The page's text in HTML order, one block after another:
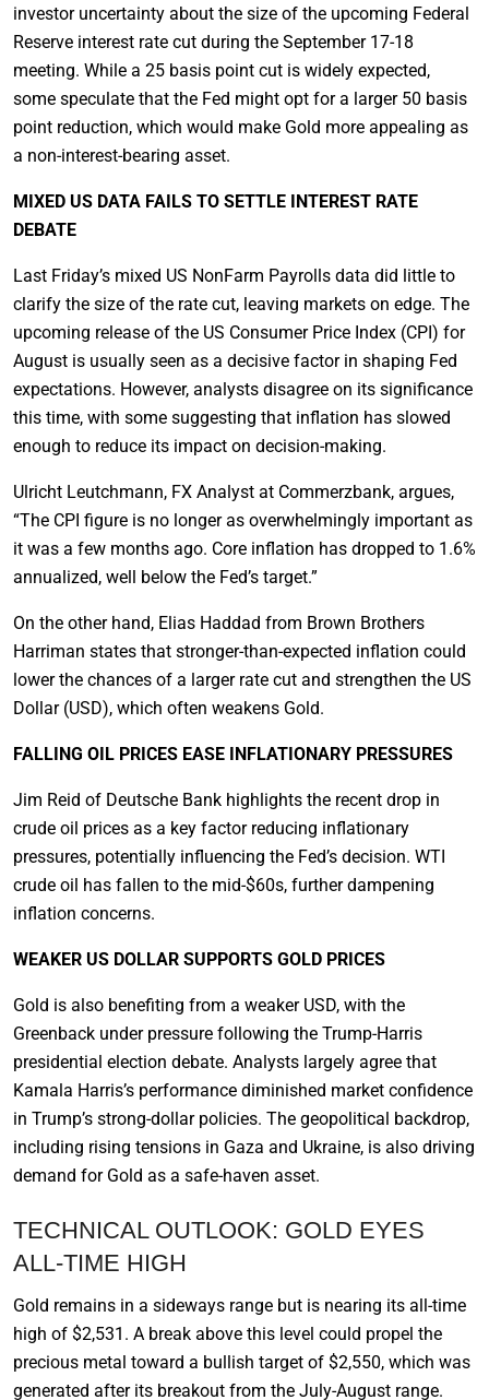
investor uncertainty about the size of the upcoming Federal
Reserve interest rate cut during the September 17-18
meeting. While a 25 basis point cut is widely expected,
some speculate that the Fed might opt for a larger 50 basis
point reduction, which would make Gold more appealing as
a non-interest-bearing asset.
MIXED US DATA FAILS TO SETTLE INTEREST RATE
DEBATE
Last Friday’s mixed US NonFarm Payrolls data did little to
clarify the size of the rate cut, leaving markets on edge. The
upcoming release of the US Consumer Price Index (CPI) for
August is usually seen as a decisive factor in shaping Fed
expectations. However, analysts disagree on its significance
this time, with some suggesting that inflation has slowed
enough to reduce its impact on decision-making.
Ulricht Leutchmann, FX Analyst at Commerzbank, argues,
“The CPI figure is no longer as overwhelmingly important as
it was a few months ago. Core inflation has dropped to 1.6%
annualized, well below the Fed’s target.”
On the other hand, Elias Haddad from Brown Brothers
Harriman states that stronger-than-expected inflation could
lower the chances of a larger rate cut and strengthen the US
Dollar (USD), which often weakens Gold.
FALLING OIL PRICES EASE INFLATIONARY PRESSURES
Jim Reid of Deutsche Bank highlights the recent drop in
crude oil prices as a key factor reducing inflationary
pressures, potentially influencing the Fed’s decision. WTI
crude oil has fallen to the mid-$60s, further dampening
inflation concerns.
WEAKER US DOLLAR SUPPORTS GOLD PRICES
Gold is also benefiting from a weaker USD, with the
Greenback under pressure following the Trump-Harris
presidential election debate. Analysts largely agree that
Kamala Harris’s performance diminished market confidence
in Trump’s strong-dollar policies. The geopolitical backdrop,
including rising tensions in Gaza and Ukraine, is also driving
demand for Gold as a safe-haven asset.
TECHNICAL OUTLOOK: GOLD EYES
ALL-TIME HIGH
Gold remains in a sideways range but is nearing its all-time
high of $2,531. A break above this level could propel the
precious metal toward a bullish target of $2,550, which was
generated after its breakout from the July-August range.